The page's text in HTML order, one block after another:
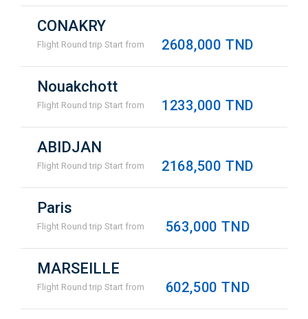
CONAKRY
Flight Round trip Start from 2608,000 TND
Nouakchott
Flight Round trip Start from 1233,000 TND
ABIDJAN
Flight Round trip Start from 2168,500 TND
Paris
Flight Round trip Start from 563,000 TND
MARSEILLE
Flight Round trip Start from 602,500 TND